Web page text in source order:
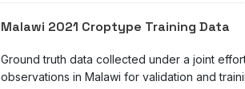
Malawi 2021 Croptype Training Data
Ground truth data collected under a joint
observations in Malawi for validation and